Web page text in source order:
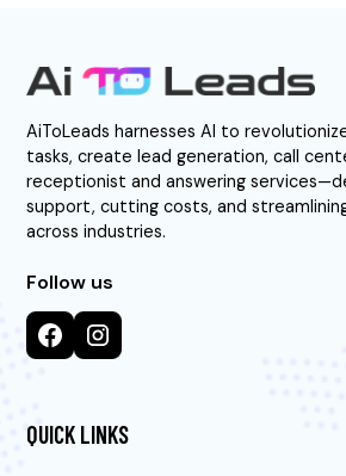
AiToLeads harnesses AI to
tasks, create lead generation, call
receptionist and answering
support, cutting costs, and
across industries.
Follow us
QUICK LINKS